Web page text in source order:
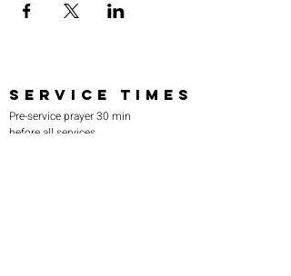
SERVICE TIMES
Pre-service prayer 30 min
before all services